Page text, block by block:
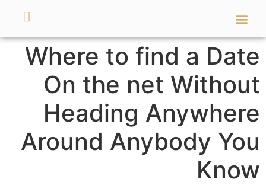
Where to find a Date
On the net Without
Heading Anywhere
Around Anybody You
Know